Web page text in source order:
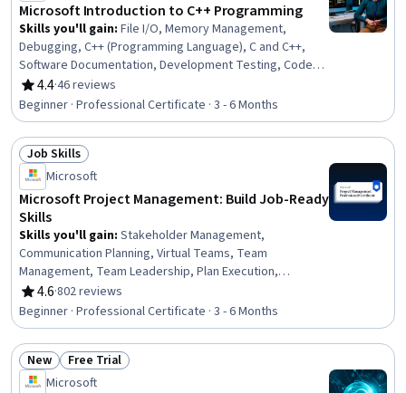
Leadership, Microsoft Project, Business
Microsoft Introduction to C++ Programming
Skills you'll gain: File I/O, Memory Management,
Debugging, C++ (Programming Language), C and C++,
Software Documentation, Development Testing, Code
Reusability, Vibe coding, Programming Principles, API
Design, Program Development, Pseudocode, Software
Architecture, Software Design, Functional Design,
Performance Tuning, Application Design, Technical
Documentation, Generative AI
4.4
Rating, 4.4 out of 5 stars
·46 reviews
Beginner · Professional Certificate · 3 - 6 Months
Status: Job Skills
Job Skills
Microsoft
Microsoft Project Management: Build Job-Ready
Skills
Skills you'll gain: Stakeholder Management,
Communication Planning, Virtual Teams, Team
Management, Team Leadership, Plan Execution,
Scheduling, Conflict Management, Project Schedules,
Project Management Life Cycle, Project Management,
Teamwork, Project Management Office (PMO),
Stakeholder Analysis, Risk Mitigation, Agile Product
Development, Risk Management, Communication,
Planning, Budgeting
4.6
Rating, 4.6 out of 5 stars
·802 reviews
Beginner · Professional Certificate · 3 - 6 Months
Status: New
New Status: Free Trial
Free Trial
Microsoft